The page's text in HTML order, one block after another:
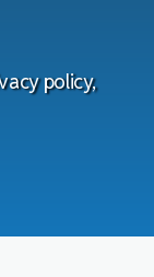
policy,